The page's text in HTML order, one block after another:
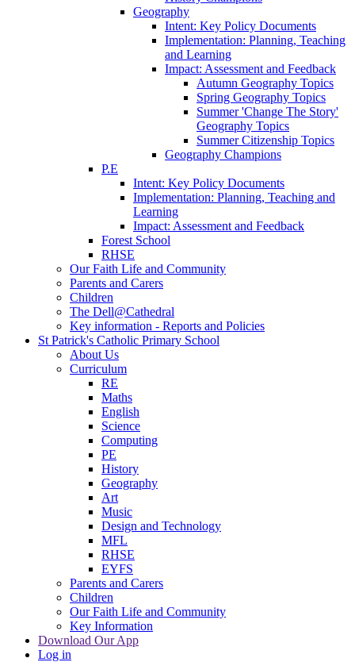
Geography
Intent: Key Policy Documents
Implementation: Planning, Teaching
and Learning
Impact: Assessment and Feedback
Autumn Geography Topics
Spring Geography Topics
Summer 'Change The Story'
Geography Topics
Summer Citizenship Topics
Geography Champions
P.E
Intent: Key Policy Documents
Implementation: Planning, Teaching and
Learning
Impact: Assessment and Feedback
Forest School
RHSE
Our Faith Life and Community
Parents and Carers
Children
The Dell@Cathedral
Key information - Reports and Policies
St Patrick's Catholic Primary School
About Us
Curriculum
RE
Maths
English
Science
Computing
PE
History
Geography
Art
Music
Design and Technology
MFL
RHSE
EYFS
Parents and Carers
Children
Our Faith Life and Community
Key Information
Download Our App
Log in